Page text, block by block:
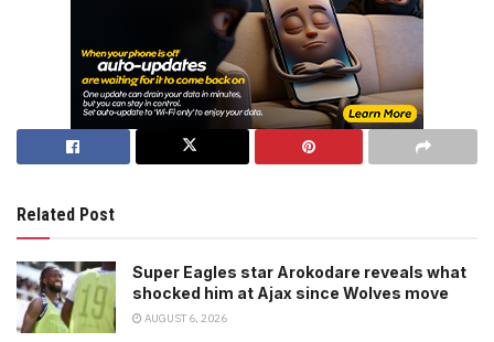
Related Post
Super Eagles star Arokodare reveals what
shocked him at Ajax since Wolves move
AUGUST 6, 2026